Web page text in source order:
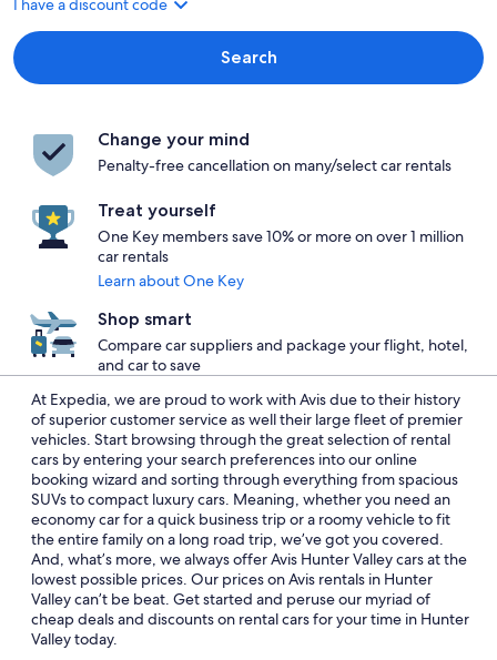
I have a discount code
Search
Change your mind
Penalty-free cancellation on many/select car rentals
Treat yourself
One Key members save 10% or more on over 1 million
car rentals
Learn about One Key
Shop smart
Compare car suppliers and package your flight, hotel,
and car to save
At Expedia, we are proud to work with Avis due to their history
of superior customer service as well their large fleet of premier
vehicles. Start browsing through the great selection of rental
cars by entering your search preferences into our online
booking wizard and sorting through everything from spacious
SUVs to compact luxury cars. Meaning, whether you need an
economy car for a quick business trip or a roomy vehicle to fit
the entire family on a long road trip, we’ve got you covered.
And, what’s more, we always offer Avis Hunter Valley cars at the
lowest possible prices. Our prices on Avis rentals in Hunter
Valley can’t be beat. Get started and peruse our myriad of
cheap deals and discounts on rental cars for your time in Hunter
Valley today.